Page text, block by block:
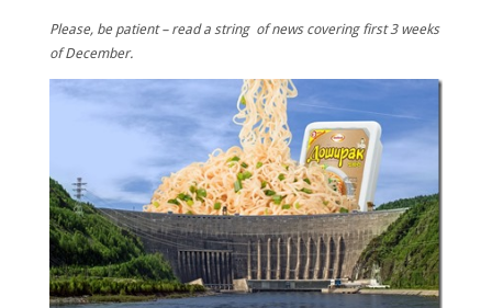
Please, be patient – read a string of news covering first 3 weeks
of December.